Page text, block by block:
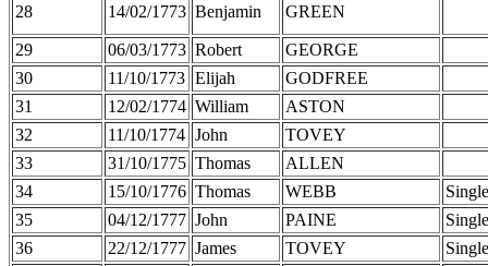
28 14/02/1773 Benjamin GREEN
29 06/03/1773 Robert
GEORGE
30
11/10/1773 Elijah
GODFREE
31
12/02/1774 William
ASTON
32
11/10/1774 John
TOVEY
33
31/10/1775 Thomas
ALLEN
34
15/10/1776 Thomas WEBB
Single
35
04/12/1777 John PAINE
Single
36
22/12/1777 James TOVEY
Single